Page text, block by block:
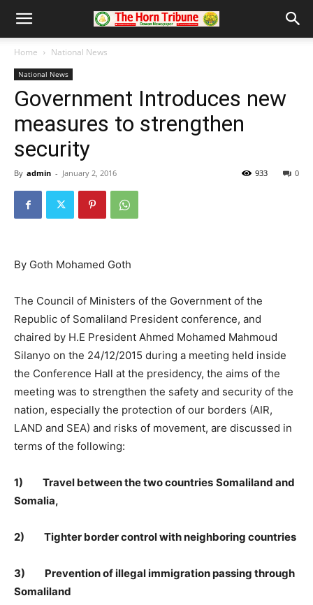
Home National News
National News
Government Introduces new
measures to strengthen
security
By admin - January 2, 2016 0
933
By Goth Mohamed Goth
The Council of Ministers of the Government of the
Republic of Somaliland President conference, and
chaired by H.E President Ahmed Mohamed Mahmoud
Silanyo on the 24/12/2015 during a meeting held inside
the Conference Hall at the presidency, the aims of the
meeting was to strengthen the safety and security of the
nation, especially the protection of our borders (AIR,
LAND and SEA) and risks of movement, are discussed in
terms of the following:
1) Travel between the two countries Somaliland and
Somalia,
2) Tighter border control with neighboring countries
3)
Prevention of illegal immigration passing through
Somaliland